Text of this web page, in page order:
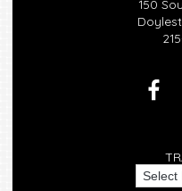
150